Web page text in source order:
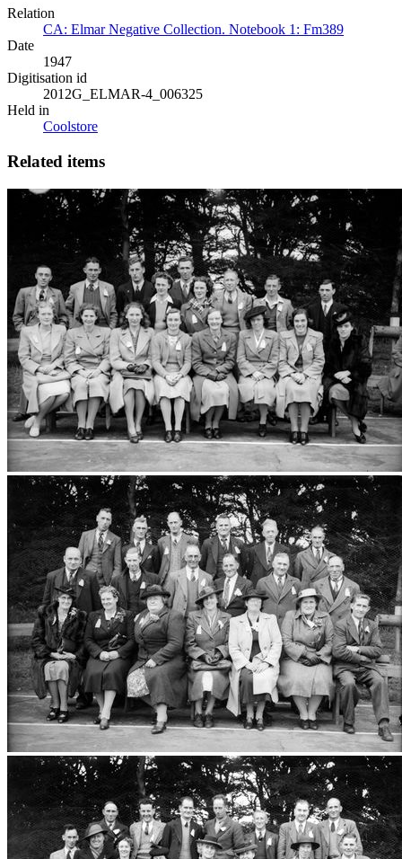
Relation
CA: Elmar Negative Collection. Notebook 1: Fm389
Date
1947
Digitisation id
2012G_ELMAR-4_006325
Held in
Coolstore
Related items